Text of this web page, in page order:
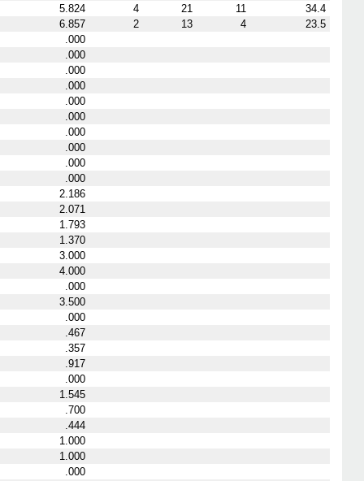
5.824
4 21 11
34.4
6.857
2 13 4
23.5
.000
.000
.000
.000
.000
.000
.000
.000
.000
.000
2.186
2.071
1.793
1.370
3.000
4.000
.000
3.500
.000
.467
.357
.917
.000
1.545
.700
.444
1.000
1.000
.000